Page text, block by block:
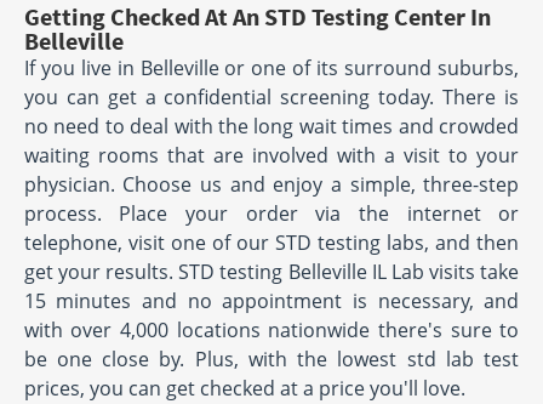
Getting Checked At An STD Testing Center In
Belleville
If you live in Belleville or one of its surround suburbs,
you can get a confidential screening today. There is
no need to deal with the long wait times and crowded
waiting rooms that are involved with a visit to your
physician. Choose us and enjoy a simple, three-step
process. Place your order via the internet or
telephone, visit one of our STD testing labs, and then
get your results. STD testing Belleville IL Lab visits take
15 minutes and no appointment is necessary, and
with over 4,000 locations nationwide there's sure to
be one close by. Plus, with the lowest std lab test
prices, you can get checked at a price you'll love.